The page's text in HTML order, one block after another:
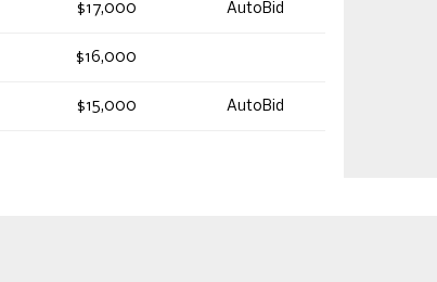
$17,000 AutoBid
$16,000
$15,000 AutoBid